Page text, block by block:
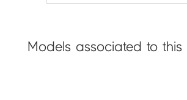
Models associated to